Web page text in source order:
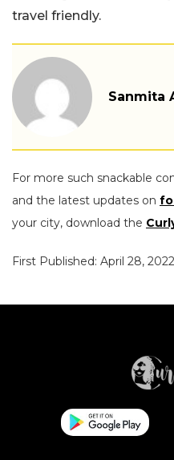
travel friendly.
Sanmita
For more such snackable
and the latest updates on
your city, download the
First Published: April 28,